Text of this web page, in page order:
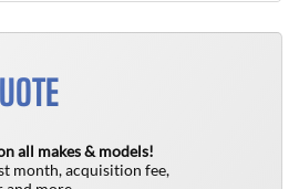
all makes & models!
month, acquisition fee,